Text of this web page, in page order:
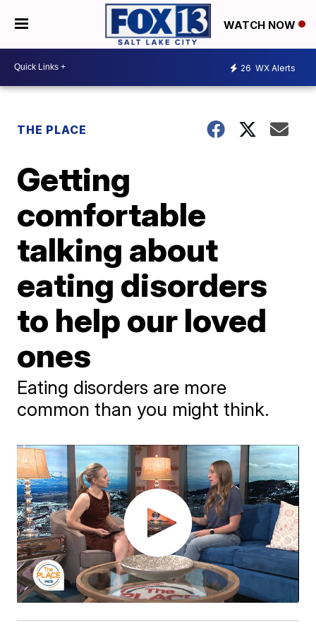
WATCH NOW
26 WX Alerts
THE PLACE
Getting
comfortable
talking about
eating disorders
to help our loved
ones
Eating disorders are more
common than you might think.